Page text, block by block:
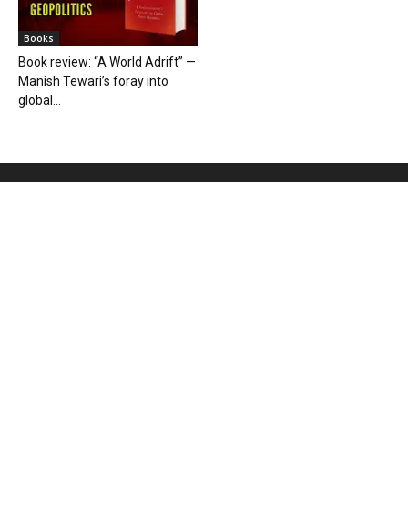
Books
Book review: “A World Adrift” —
Manish Tewari’s foray into
global...